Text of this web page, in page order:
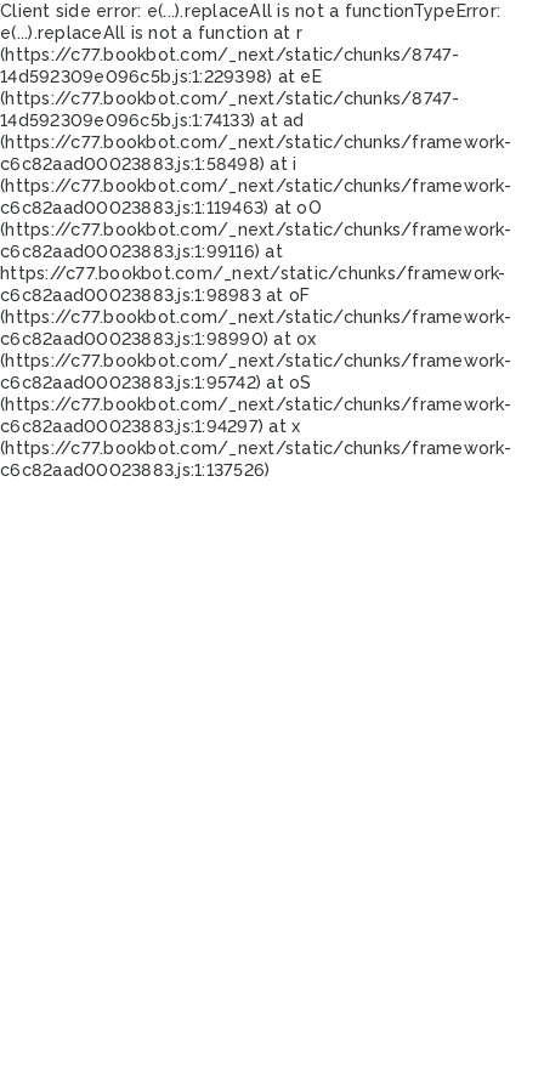
Client side error: e(...).replaceAll is not a functionTypeError:
e(...).replaceAll is not a function at r
(https://c77.bookbot.com/_next/static/chunks/8747-
14d592309e096c5b.js:1:229398) at eE
(https://c77.bookbot.com/_next/static/chunks/8747-
14d592309e096c5b.js:1:74133) at ad
(https://c77.bookbot.com/_next/static/chunks/framework-
c6c82aad00023883.js:1:58498) at i
(https://c77.bookbot.com/_next/static/chunks/framework-
c6c82aad00023883.js:1:119463) at oO
(https://c77.bookbot.com/_next/static/chunks/framework-
c6c82aad00023883.js:1:99116) at
https://c77.bookbot.com/_next/static/chunks/framework-
c6c82aad00023883.js:1:98983 at oF
(https://c77.bookbot.com/_next/static/chunks/framework-
c6c82aad00023883.js:1:98990) at ox
(https://c77.bookbot.com/_next/static/chunks/framework-
c6c82aad00023883.js:1:95742) at oS
(https://c77.bookbot.com/_next/static/chunks/framework-
c6c82aad00023883.js:1:94297) at x
(https://c77.bookbot.com/_next/static/chunks/framework-
c6c82aad00023883.js:1:137526)